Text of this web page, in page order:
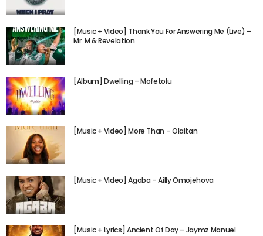
[Music + Video] Thank You For Answering Me (Live) –
Mr. M & Revelation
[Album] Dwelling – Mofetolu
[Music + Video] More Than – Olaitan
[Music + Video] Agaba – Ailly Omojehova
[Music + Lyrics] Ancient Of Day – Jaymz Manuel